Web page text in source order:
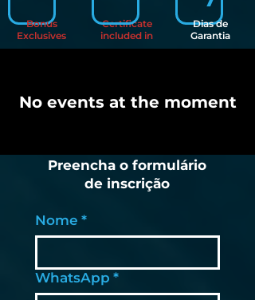
Bonus
Exclusives
Certificate
included in
Dias de
Garantia
No events at the moment
Preencha o formulário
de inscrição
Nome *
WhatsApp *